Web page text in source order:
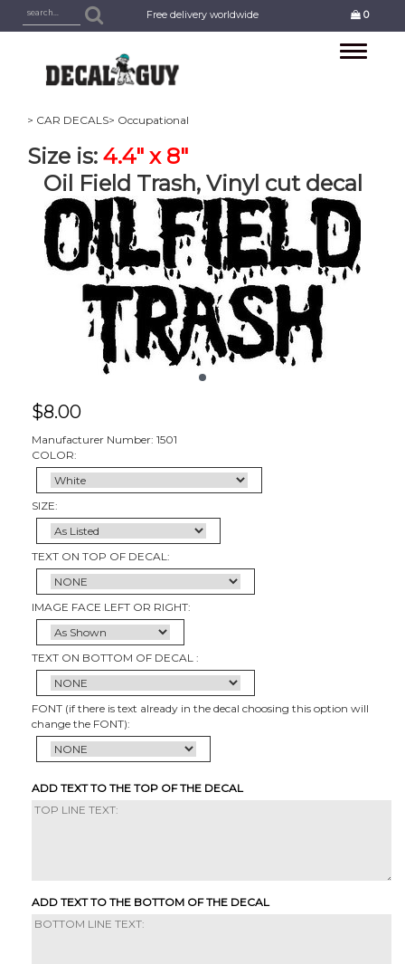
Free delivery worldwide 0
Toggle
> CAR DECALS> Occupational
Size is: 4.4" x 8"
Oil Field Trash, Vinyl cut decal
$8.00
Manufacturer Number: 1501
COLOR:
SIZE:
TEXT ON TOP OF DECAL:
IMAGE FACE LEFT OR RIGHT:
TEXT ON BOTTOM OF DECAL :
FONT (if there is text already in the decal choosing this option will
change the FONT):
ADD TEXT TO THE TOP OF THE DECAL
ADD TEXT TO THE BOTTOM OF THE DECAL